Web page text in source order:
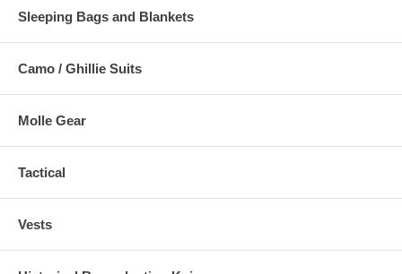
Sleeping Bags and Blankets
Camo / Ghillie Suits
Molle Gear
Tactical
Vests